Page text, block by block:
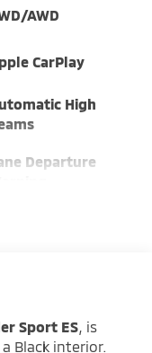
AWD
CarPlay
High
Departure
Sport ES, is
Black interior.